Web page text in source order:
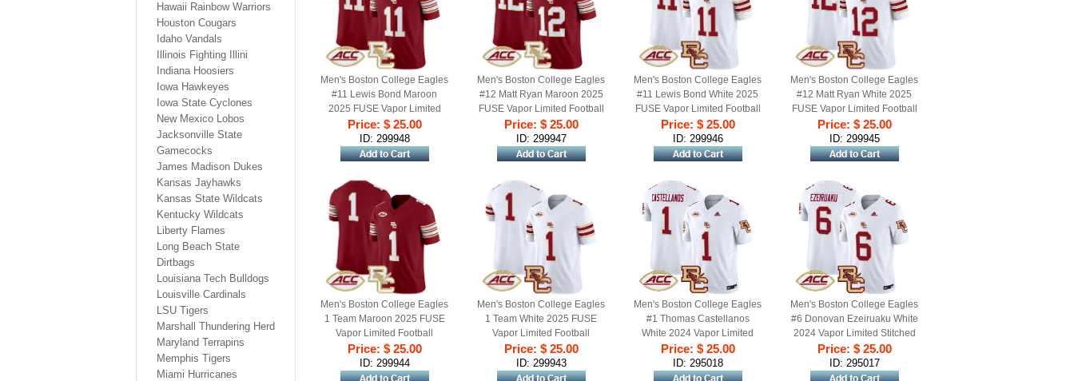
Men's Boston College Eagles
#11 Lewis Bond Maroon
2025 FUSE Vapor Limited
Football Jersey - All Stitched
Price: $ 25.00
ID: 299948
Men's Boston College Eagles
#12 Matt Ryan Maroon 2025
FUSE Vapor Limited Football
Jersey - All Stitched
Price: $ 25.00
ID: 299947
Men's Boston College Eagles
#11 Lewis Bond White 2025
FUSE Vapor Limited Football
Jersey - All Stitched
Price: $ 25.00
ID: 299946
Men's Boston College Eagles
#12 Matt Ryan White 2025
FUSE Vapor Limited Football
Jersey - All Stitched
Price: $ 25.00
ID: 299945
Men's Boston College Eagles
1 Team Maroon 2025 FUSE
Vapor Limited Football
Jersey - All Stitched
Price: $ 25.00
ID: 299944
Men's Boston College Eagles
1 Team White 2025 FUSE
Vapor Limited Football
Jersey - All Stitched
Price: $ 25.00
ID: 299943
Men's Boston College Eagles
#1 Thomas Castellanos
White 2024 Vapor Limited
Stitched Football Jersey
Price: $ 25.00
ID: 295018
Men's Boston College Eagles
#6 Donovan Ezeiruaku White
2024 Vapor Limited Stitched
Football Jersey
Price: $ 25.00
ID: 295017
Hawaii Rainbow Warriors
Houston Cougars
Idaho Vandals
Illinois Fighting Illini
Indiana Hoosiers
Iowa Hawkeyes
Iowa State Cyclones
New Mexico Lobos
Jacksonville State
Gamecocks
James Madison Dukes
Kansas Jayhawks
Kansas State Wildcats
Kentucky Wildcats
Liberty Flames
Long Beach State
Dirtbags
Louisiana Tech Bulldogs
Louisville Cardinals
LSU Tigers
Marshall Thundering Herd
Maryland Terrapins
Memphis Tigers
Miami Hurricanes